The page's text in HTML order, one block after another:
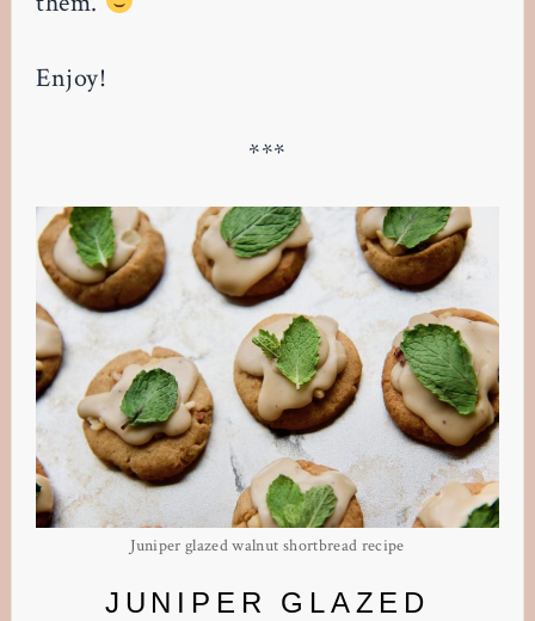
Enjoy!
***
Juniper glazed walnut shortbread recipe
JUNIPER GLAZED